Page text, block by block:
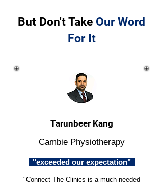
But Don't Take Our Word
For It
Tarunbeer Kang
Cambie Physiotherapy
"exceeded our expectation"
"Connect The Clinics is a much-needed